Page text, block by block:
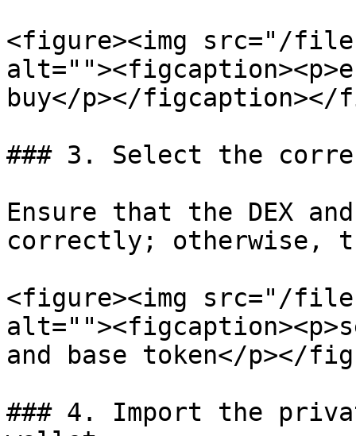
<figure><img src="/files/
buy</p></figcaption></
### 3. Select the
Ensure that the DEX
correctly; otherwise,
<figure><img src="/files/
and base token</p></
### 4. Import the